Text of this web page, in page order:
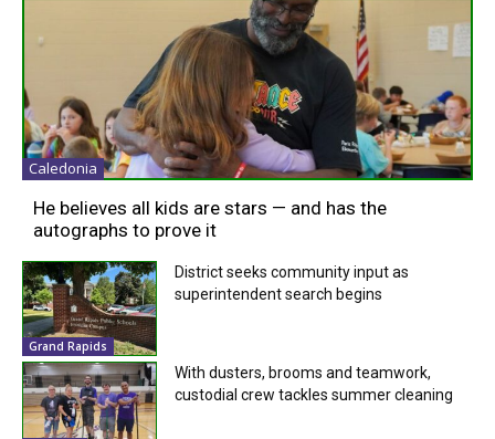
Caledonia
He believes all kids are stars — and has the
autographs to prove it
Grand Rapids
District seeks community input as
superintendent search begins
With dusters, brooms and teamwork,
custodial crew tackles summer cleaning